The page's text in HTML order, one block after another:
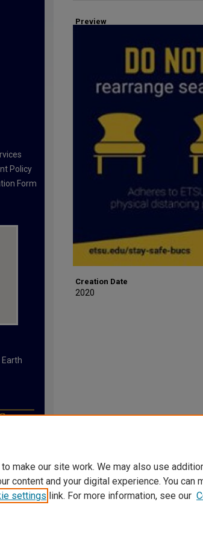
Preview
Creation Date
2020
Policy
Form
Earth
make our site work. We may also use
content and your digital experience. You can
settings link. For more information, see our